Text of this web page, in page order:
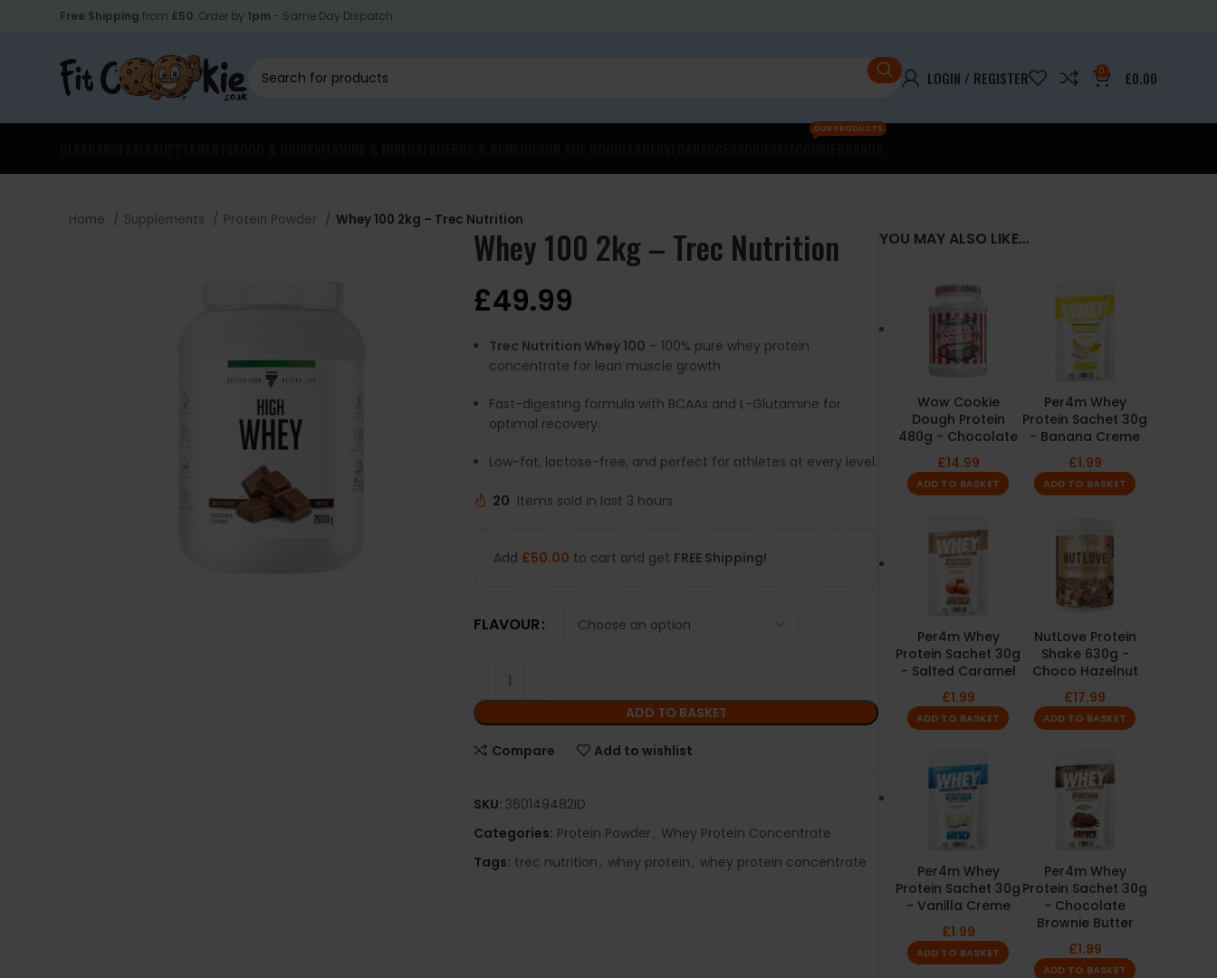
Free Shipping from £50. Order by 1pm - Same Day Dispatch.
LOGIN / REGISTER 0 £0.00
OUR PRODUCTS
Home Supplements Protein Powder Whey 100 2kg – Trec Nutrition
Whey 100 2kg – Trec Nutrition
£49.99
Trec Nutrition Whey 100 – 100% pure whey protein
concentrate for lean muscle growth.
Fast-digesting formula with BCAAs and L-Glutamine for
optimal recovery.
Low-fat, lactose-free, and perfect for athletes at every level.
20 Items sold in last 3 hours
Add £50.00 to cart and get FREE Shipping!
FLAVOUR
ADD TO BASKET
Compare Add to wishlist
SKU: 360149482ID
Categories: Protein Powder, Whey Protein Concentrate
Tags: trec nutrition, whey protein, whey protein concentrate
YOU MAY ALSO LIKE…
Wow Cookie
Dough Protein
480g - Chocolate
£14.99
ADD TO BASKET
Per4m Whey
Protein Sachet 30g
- Banana Creme
£1.99
ADD TO BASKET
Per4m Whey
Protein Sachet 30g
- Salted Caramel
£1.99
ADD TO BASKET
NutLove Protein
Shake 630g -
Choco Hazelnut
£17.99
ADD TO BASKET
Per4m Whey
Protein Sachet 30g
- Vanilla Creme
£1.99
ADD TO BASKET
Per4m Whey
Protein Sachet 30g
- Chocolate
Brownie Butter
£1.99
ADD TO BASKET